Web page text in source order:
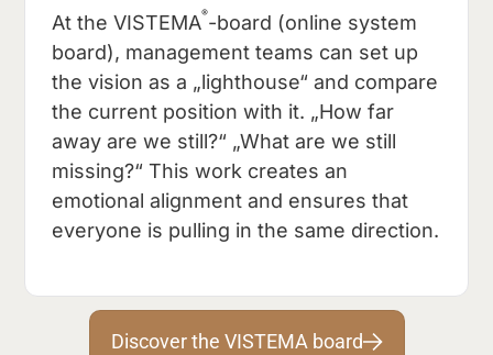
At the VISTEMA®-board (online system
board), management teams can set up
the vision as a „lighthouse“ and compare
the current position with it. „How far
away are we still?“ „What are we still
missing?“ This work creates an
emotional alignment and ensures that
everyone is pulling in the same direction.
Discover the VISTEMA board